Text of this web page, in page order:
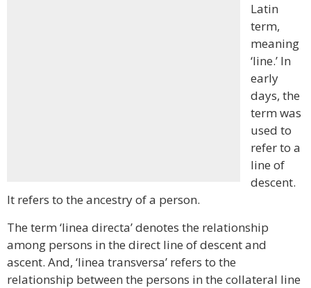
Latin
term,
meaning
‘line.’ In
early
days, the
term was
used to
refer to a
line of
descent.
It refers to the ancestry of a person.
The term ‘linea directa’ denotes the relationship
among persons in the direct line of descent and
ascent. And, ‘linea transversa’ refers to the
relationship between the persons in the collateral line